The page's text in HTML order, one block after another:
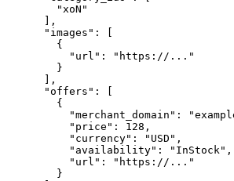
        "xoN"
      ],
      "images": [
        {
          "url": "https://..."
        }
      ],
      "offers": [
        {
"merchant_domain":
          "price": 128,
          "currency": "USD",
          "availability": "InStock",
          "url": "https://..."
        }